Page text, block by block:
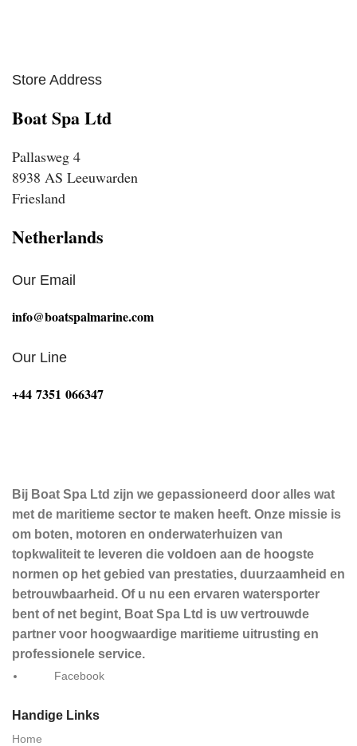
Store Address
Boat Spa Ltd
Pallasweg 4
8938 AS Leeuwarden
Friesland
Netherlands
Our Email
info@boatspalmarine.com
Our Line
‪+44 7351 066347‬
Bij Boat Spa Ltd zijn we gepassioneerd door alles wat
met de maritieme sector te maken heeft. Onze missie is
om boten, motoren en onderwaterhuizen van
topkwaliteit te leveren die voldoen aan de hoogste
normen op het gebied van prestaties, duurzaamheid en
betrouwbaarheid. Of u nu een ervaren watersporter
bent of net begint, Boat Spa Ltd is uw vertrouwde
partner voor hoogwaardige maritieme uitrusting en
professionele service.
Facebook
Handige Links
Home